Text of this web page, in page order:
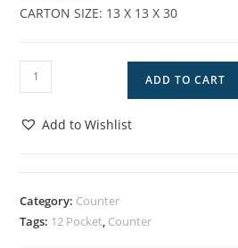
CARTON SIZE: 13 X 13 X 30
DW-
12
CWH
ADD TO CART
Add to Wishlist
Category: Counter
Tags: 12 Pocket Counter